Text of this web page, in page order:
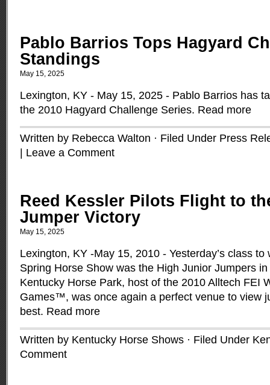
Pablo Barrios Tops Hagyard
Standings
May 15, 2025
Lexington, KY - May 15, 2025 - Pablo Barrios has
the 2010 Hagyard Challenge Series. Read more
Written by Rebecca Walton · Filed Under Press
Leave a Comment
Reed Kessler Pilots Flight to
Jumper Victory
May 15, 2025
Lexington, KY -May 15, 2010 - Yesterday’s class
Spring Horse Show was the High Junior Jumpers
Kentucky Horse Park, host of the 2010 Alltech FEI
Games™, was once again a perfect venue to view
best. Read more
Written by Kentucky Horse Shows · Filed Under
Comment